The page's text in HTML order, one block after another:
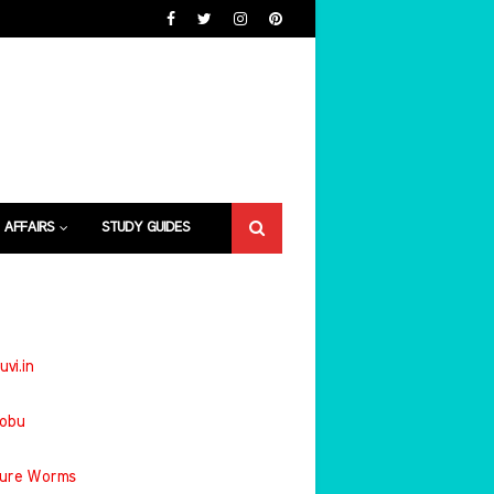
AFFAIRS STUDY GUIDES
Worms